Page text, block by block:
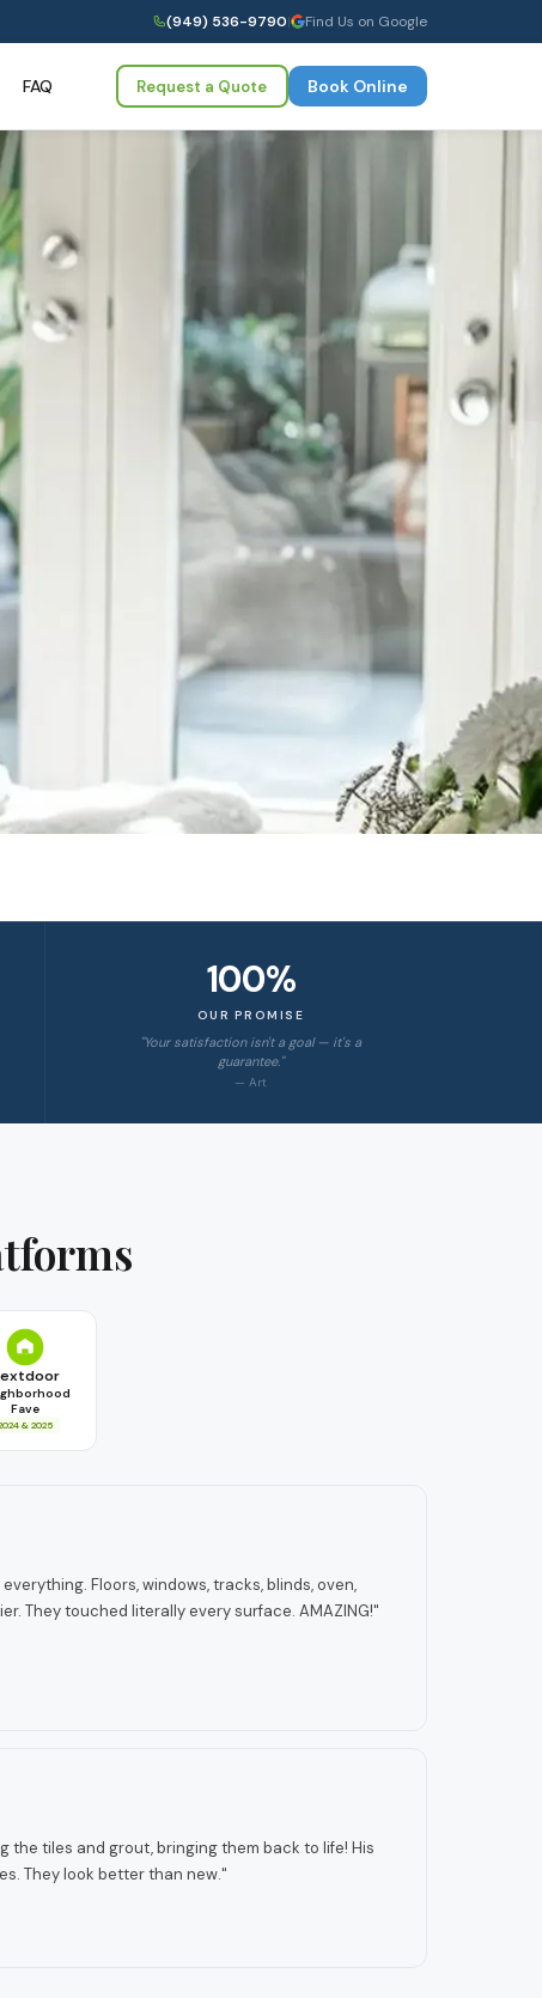
(949) 536-9790| Find Us on Google
FAQ Request a Quote Book Online
100%
OUR PROMISE
"Your satisfaction isn't a goal — it's a
guarantee."
— Art
Fave
& 2025
Floors, windows, tracks, blinds, oven,
They touched literally every surface. AMAZING!"
the tiles and grout, bringing them back to life! His
They look better than new."